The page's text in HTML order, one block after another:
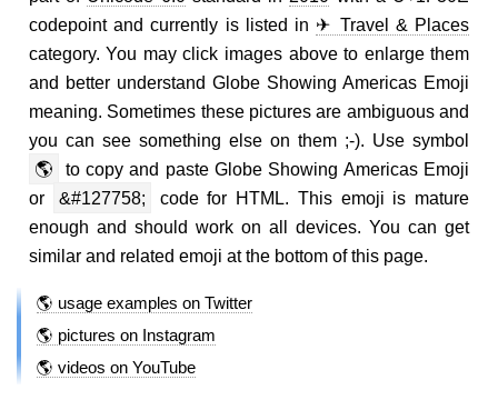
codepoint and currently is listed in ✈ Travel & Places
category. You may click images above to enlarge them
and better understand Globe Showing Americas Emoji
meaning. Sometimes these pictures are ambiguous and
you can see something else on them ;-). Use symbol
🌎
to copy and paste Globe Showing Americas Emoji
or
&#127758;
code for HTML. This emoji is mature
enough and should work on all devices. You can get
similar and related emoji at the bottom of this page.
🌎 usage examples on Twitter
🌎 pictures on Instagram
🌎 videos on YouTube